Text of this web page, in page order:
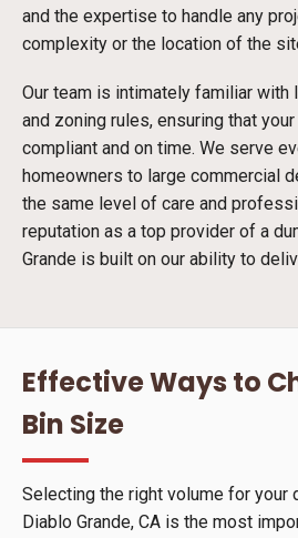
and the expertise to handle any
complexity or the location of the
Our team is intimately familiar with
and zoning rules, ensuring that
compliant and on time. We serve
homeowners to large commercial
the same level of care and
reputation as a top provider of a
Grande is built on our ability to
Effective Ways to
Bin Size
Selecting the right volume for your
Diablo Grande, CA is the most